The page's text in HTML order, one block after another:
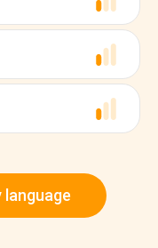
language